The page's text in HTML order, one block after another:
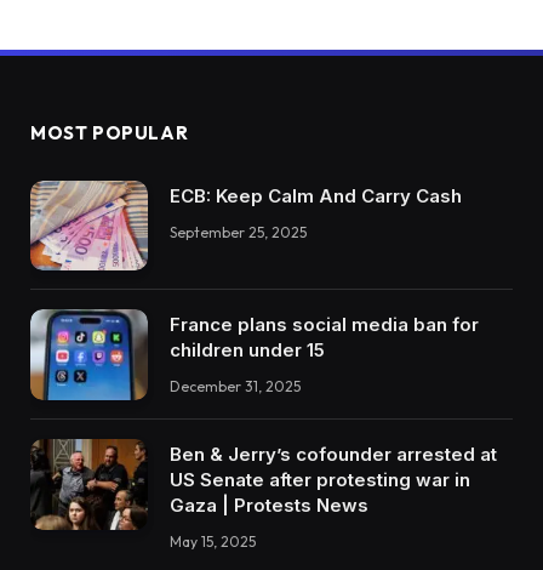
MOST POPULAR
ECB: Keep Calm And Carry Cash
September 25, 2025
France plans social media ban for
children under 15
December 31, 2025
Ben & Jerry’s cofounder arrested at
US Senate after protesting war in
Gaza | Protests News
May 15, 2025